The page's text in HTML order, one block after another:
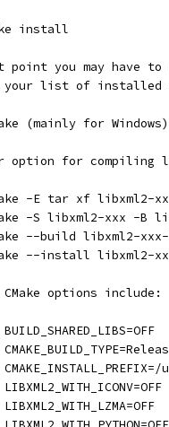
install
point you may have
your list of installed
(mainly for Windows)
option for compiling
-E tar xf libxml2-
-S libxml2-xxx -B
--build libxml2-
--install libxml2-
CMake options include:
BUILD_SHARED_LIBS=OFF
LIBXML2_WITH_ICONV=OFF
LIBXML2_WITH_LZMA=OFF